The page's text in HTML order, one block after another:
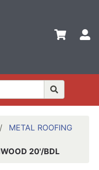
METAL ROOFING
20'/BDL